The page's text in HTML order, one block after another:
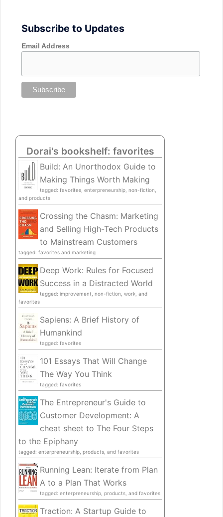
Subscribe to Updates
Email Address
Dorai's bookshelf: favorites
Build: An Unorthodox Guide to
Making Things Worth Making
tagged: favorites, enterpreneurship, non-fiction,
and products
Crossing the Chasm: Marketing
and Selling High-Tech Products
to Mainstream Customers
tagged: favorites and marketing
Deep Work: Rules for Focused
Success in a Distracted World
tagged: improvement, non-fiction, work, and
favorites
Sapiens: A Brief History of
Humankind
tagged: favorites
101 Essays That Will Change
The Way You Think
tagged: favorites
The Entrepreneur's Guide to
Customer Development: A
cheat sheet to The Four Steps
to the Epiphany
tagged: enterpreneurship, products, and favorites
Running Lean: Iterate from Plan
A to a Plan That Works
tagged: enterpreneurship, products, and favorites
Traction: A Startup Guide to